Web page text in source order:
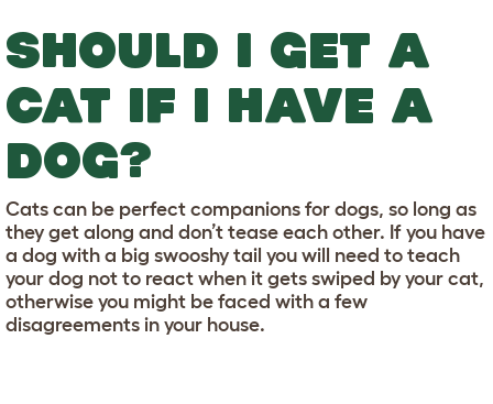
SHOULD I GET A
CAT IF I HAVE A
DOG?
Cats can be perfect companions for dogs, so long as
they get along and don’t tease each other. If you have
a dog with a big swooshy tail you will need to teach
your dog not to react when it gets swiped by your cat,
otherwise you might be faced with a few
disagreements in your house.